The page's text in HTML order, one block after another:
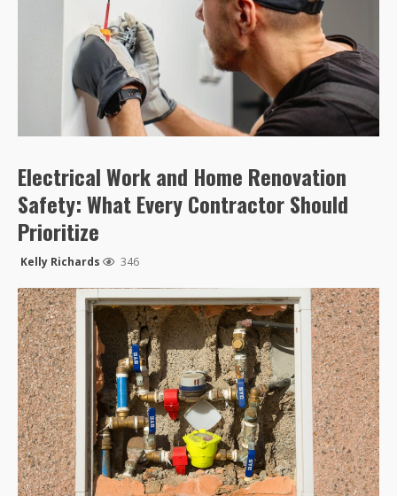
Electrical Work and Home Renovation
Safety: What Every Contractor Should
Prioritize
Kelly Richards 346